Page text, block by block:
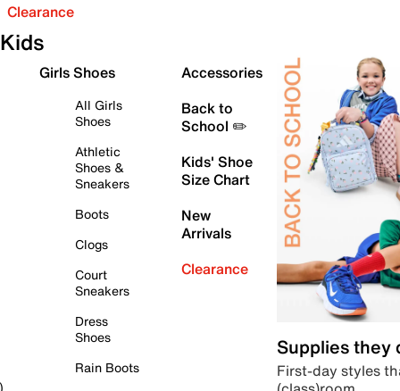
Clearance
Kids
Girls Shoes
All Girls
Shoes
Athletic
Shoes &
Sneakers
Boots
Clogs
Court
Sneakers
Dress
Shoes
Rain Boots
Accessories
Back to
School ✏️
Kids' Shoe
Size Chart
New
Arrivals
Clearance
Supplies they
First-day styles